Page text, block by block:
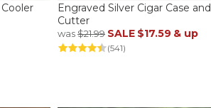
Engraved Silver Cigar Case and
Cutter
was$21.99 SALE $17.59 & up
(541)